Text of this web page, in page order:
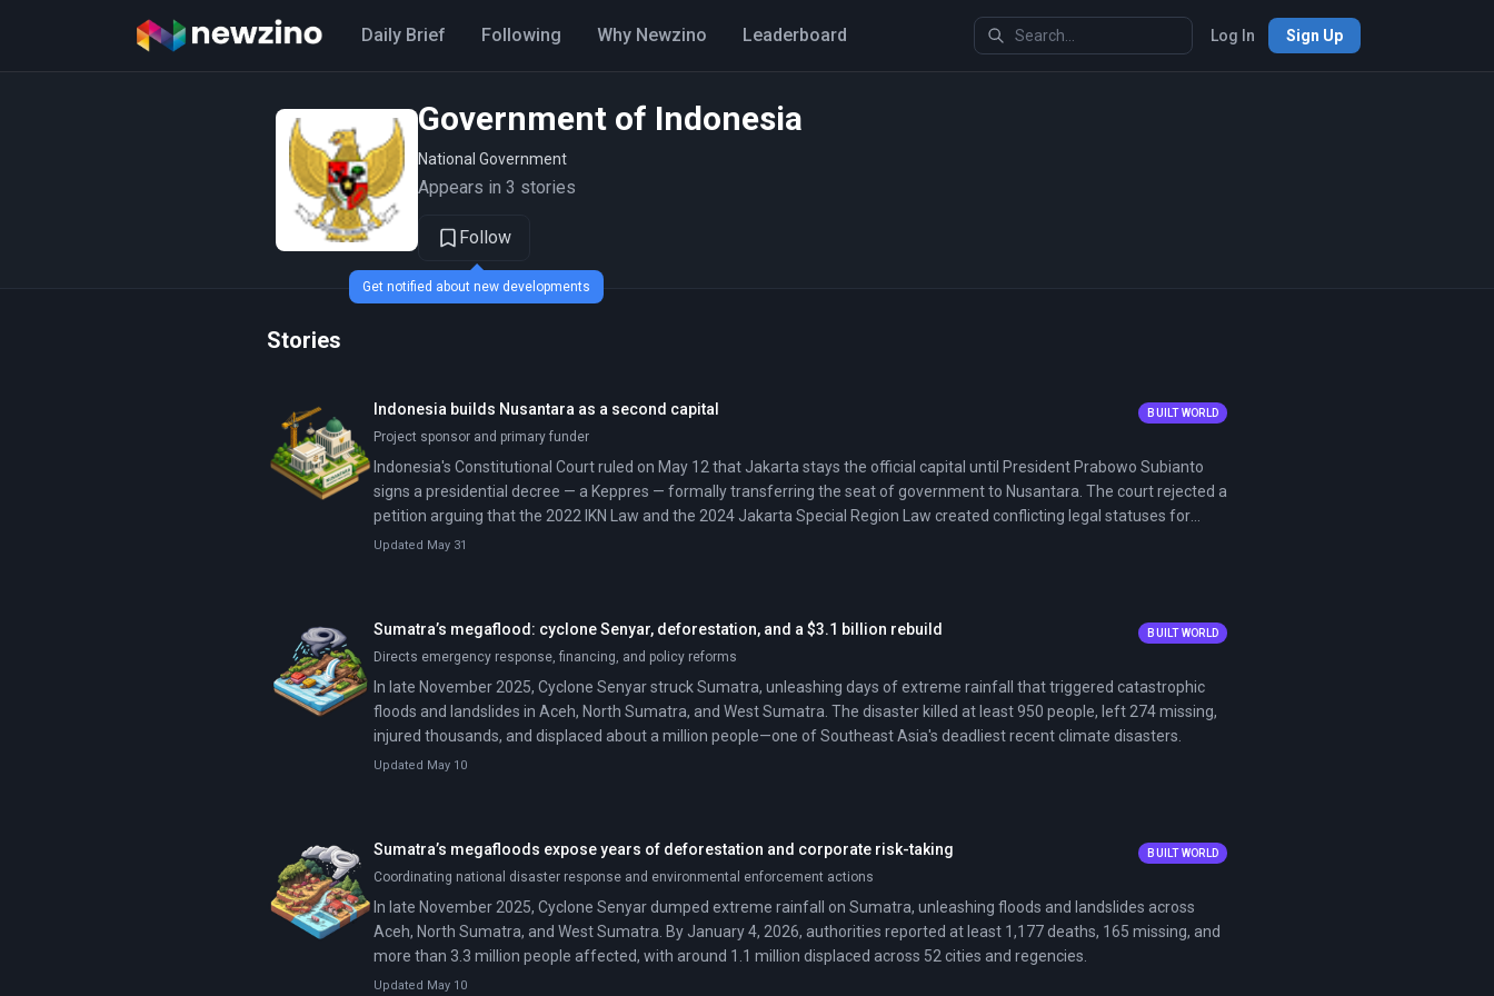
Daily Brief Following Why Newzino Leaderboard Log In Sign Up
Government of Indonesia
National Government
Appears in 3 stories
Follow
Stories
Indonesia builds Nusantara as a second capital BUILT WORLD
Project sponsor and primary funder
Indonesia's Constitutional Court ruled on May 12 that Jakarta stays the official capital until President Prabowo Subianto
signs a presidential decree — a Keppres — formally transferring the seat of government to Nusantara. The court rejected a
petition arguing that the 2022 IKN Law and the 2024 Jakarta Special Region Law created conflicting legal statuses for
Jakarta. Prabowo has not yet issued the decree.
Updated May 31
Sumatra’s megaflood: cyclone Senyar, deforestation, and a $3.1 billion rebuild BUILT WORLD
Directs emergency response, financing, and policy reforms
In late November 2025, Cyclone Senyar struck Sumatra, unleashing days of extreme rainfall that triggered catastrophic
floods and landslides in Aceh, North Sumatra, and West Sumatra. The disaster killed at least 950 people, left 274 missing,
injured thousands, and displaced about a million people—one of Southeast Asia's deadliest recent climate disasters.
Updated May 10
Sumatra’s megafloods expose years of deforestation and corporate risk-taking BUILT WORLD
Coordinating national disaster response and environmental enforcement actions
In late November 2025, Cyclone Senyar dumped extreme rainfall on Sumatra, unleashing floods and landslides across
Aceh, North Sumatra, and West Sumatra. By January 4, 2026, authorities reported at least 1,177 deaths, 165 missing, and
more than 3.3 million people affected, with around 1.1 million displaced across 52 cities and regencies.
Updated May 10
Get notified about new developments